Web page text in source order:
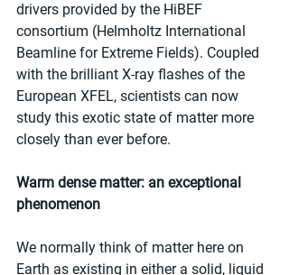
drivers provided by the HiBEF
consortium (Helmholtz International
Beamline for Extreme Fields). Coupled
with the brilliant X-ray flashes of the
European XFEL, scientists can now
study this exotic state of matter more
closely than ever before.
Warm dense matter: an exceptional
phenomenon
We normally think of matter here on
Earth as existing in either a solid, liquid